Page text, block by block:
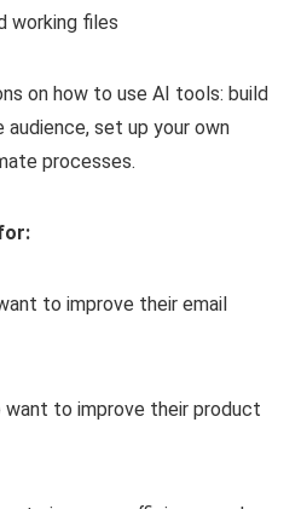
working files
on how to use AI tools: build
set up your own
processes.
to improve their email
want to improve their product